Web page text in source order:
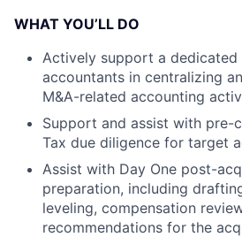
WHAT YOU’LL DO
Actively support a dedicated
accountants in centralizing
M&A-related accounting
Support and assist with pre-
Tax due diligence for target
Assist with Day One post-
preparation, including
leveling, compensation
recommendations for the